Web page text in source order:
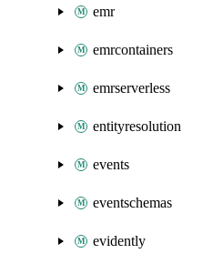
emr
emrcontainers
emrserverless
entityresolution
events
eventschemas
evidently